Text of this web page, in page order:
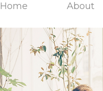
Home About